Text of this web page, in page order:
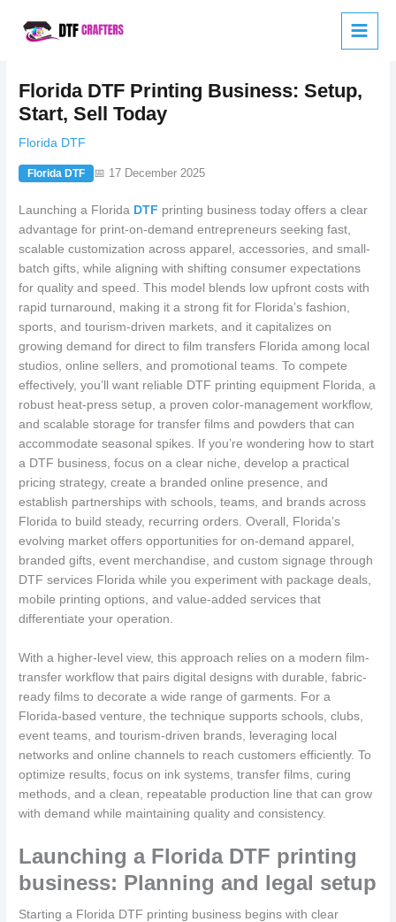
Florida DTF Printing Business: Setup,
Start, Sell Today
Florida DTF
Florida DTF 📅 17 December 2025
Launching a Florida DTF printing business today offers a clear
advantage for print-on-demand entrepreneurs seeking fast,
scalable customization across apparel, accessories, and small-
batch gifts, while aligning with shifting consumer expectations
for quality and speed. This model blends low upfront costs with
rapid turnaround, making it a strong fit for Florida’s fashion,
sports, and tourism-driven markets, and it capitalizes on
growing demand for direct to film transfers Florida among local
studios, online sellers, and promotional teams. To compete
effectively, you’ll want reliable DTF printing equipment Florida, a
robust heat-press setup, a proven color-management workflow,
and scalable storage for transfer films and powders that can
accommodate seasonal spikes. If you’re wondering how to start
a DTF business, focus on a clear niche, develop a practical
pricing strategy, create a branded online presence, and
establish partnerships with schools, teams, and brands across
Florida to build steady, recurring orders. Overall, Florida’s
evolving market offers opportunities for on-demand apparel,
branded gifts, event merchandise, and custom signage through
DTF services Florida while you experiment with package deals,
mobile printing options, and value-added services that
differentiate your operation.
With a higher-level view, this approach relies on a modern film-
transfer workflow that pairs digital designs with durable, fabric-
ready films to decorate a wide range of garments. For a
Florida-based venture, the technique supports schools, clubs,
event teams, and tourism-driven brands, leveraging local
networks and online channels to reach customers efficiently. To
optimize results, focus on ink systems, transfer films, curing
methods, and a clean, repeatable production line that can grow
with demand while maintaining quality and consistency.
Launching a Florida DTF printing
business: Planning and legal setup
Starting a Florida DTF printing business begins with clear